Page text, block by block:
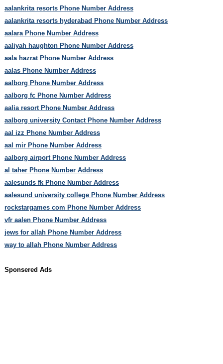
aalankrita resorts Phone Number Address
aalankrita resorts hyderabad Phone Number Address
aalara Phone Number Address
aaliyah haughton Phone Number Address
aala hazrat Phone Number Address
aalas Phone Number Address
aalborg Phone Number Address
aalborg fc Phone Number Address
aalia resort Phone Number Address
aalborg university Contact Phone Number Address
aal izz Phone Number Address
aal mir Phone Number Address
aalborg airport Phone Number Address
al taher Phone Number Address
aalesunds fk Phone Number Address
aalesund university college Phone Number Address
rockstargames com Phone Number Address
vfr aalen Phone Number Address
jews for allah Phone Number Address
way to allah Phone Number Address
Sponsered Ads